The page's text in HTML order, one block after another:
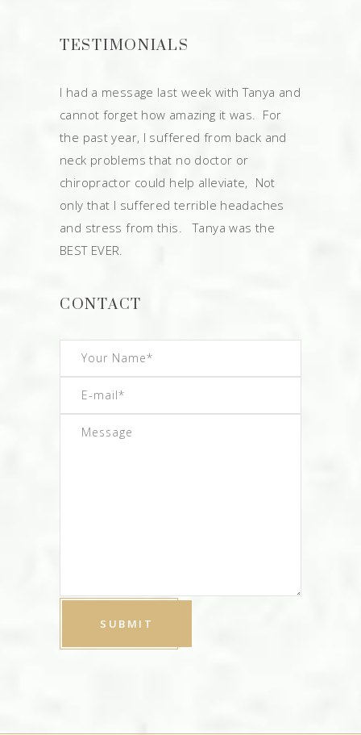
TESTIMONIALS
I had a message last week with Tanya and
cannot forget how amazing it was. For
the past year, I suffered from back and
neck problems that no doctor or
chiropractor could help alleviate, Not
only that I suffered terrible headaches
and stress from this. Tanya was the
BEST EVER.
CONTACT